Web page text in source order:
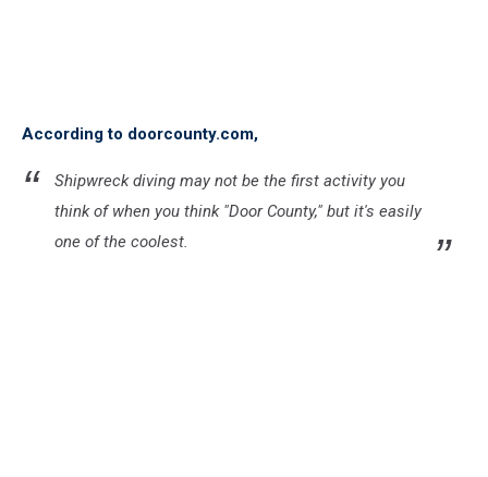
According to doorcounty.com,
Shipwreck diving may not be the first activity you
think of when you think "Door County," but it's easily
one of the coolest.